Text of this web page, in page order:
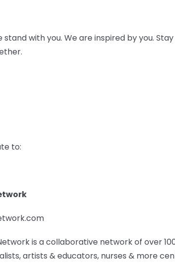
stand with you. We are inspired by you.
to:
is a collaborative network of over
artists & educators, nurses & more